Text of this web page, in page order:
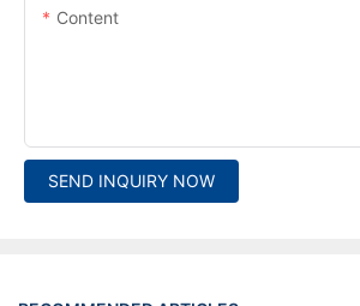
Content
SEND INQUIRY NOW